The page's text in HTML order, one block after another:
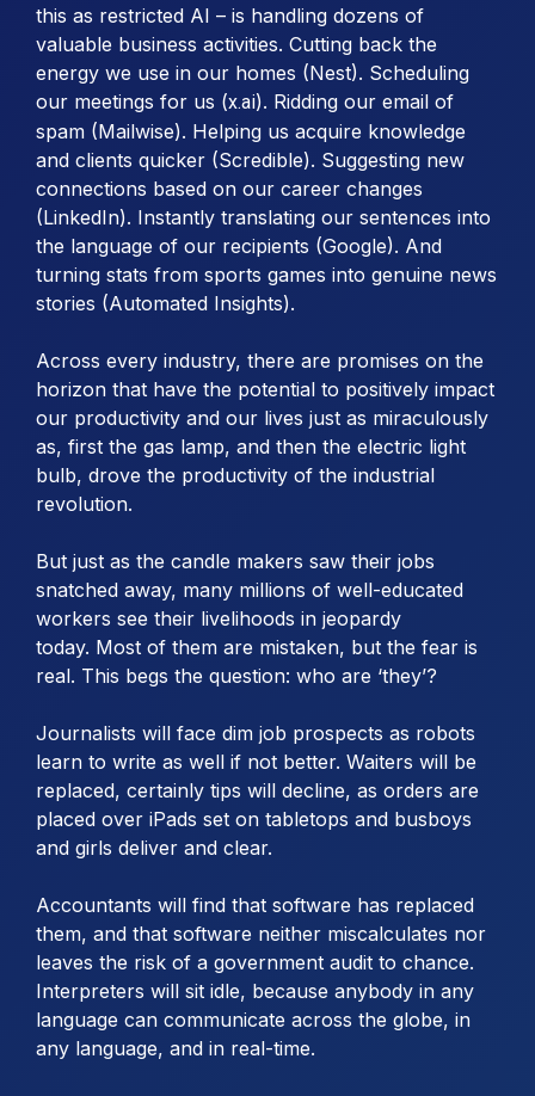
this as restricted AI – is handling dozens of
valuable business activities. Cutting back the
energy we use in our homes (Nest). Scheduling
our meetings for us (x.ai). Ridding our email of
spam (Mailwise). Helping us acquire knowledge
and clients quicker (Scredible). Suggesting new
connections based on our career changes
(LinkedIn). Instantly translating our sentences into
the language of our recipients (Google). And
turning stats from sports games into genuine news
stories (Automated Insights).
Across every industry, there are promises on the
horizon that have the potential to positively impact
our productivity and our lives just as miraculously
as, first the gas lamp, and then the electric light
bulb, drove the productivity of the industrial
revolution.
But just as the candle makers saw their jobs
snatched away, many millions of well-educated
workers see their livelihoods in jeopardy
today. Most of them are mistaken, but the fear is
real. This begs the question: who are ‘they’?
Journalists will face dim job prospects as robots
learn to write as well if not better. Waiters will be
replaced, certainly tips will decline, as orders are
placed over iPads set on tabletops and busboys
and girls deliver and clear.
Accountants will find that software has replaced
them, and that software neither miscalculates nor
leaves the risk of a government audit to chance.
Interpreters will sit idle, because anybody in any
language can communicate across the globe, in
any language, and in real-time.